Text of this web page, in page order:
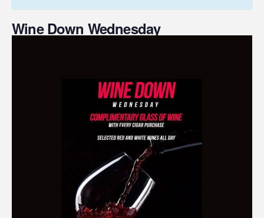
Wine Down Wednesday